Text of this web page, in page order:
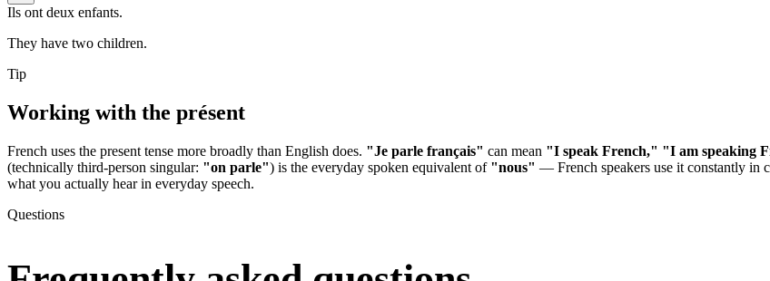
Ils ont deux enfants.
They have two children.
Tip
Working with the présent
French uses the present tense more broadly than English does. "Je parle français" can mean "I speak French," "I am speaking
(technically third-person singular: "on parle") is the everyday spoken equivalent of "nous" — French speakers use it constantly in
what you actually hear in everyday speech.
Questions